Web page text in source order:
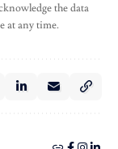
the data
at any time.